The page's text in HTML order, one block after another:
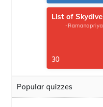
List of Skydive
-Ramanapriya
30
Popular quizzes